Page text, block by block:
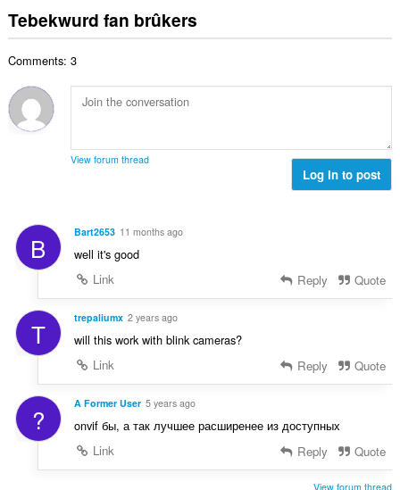
:
r
i
s
:
d
e
r
i
g
s
a
l
r
d
r
g
a
t
a
u
a
n
g
:
Tebekwurd fan brûkers
Comments: 3
View forum thread
Log in to post
B Bart2653 11 months ago
well it's good
Link
Reply Quote
T trepaliumx 2 years ago
will this work with blink cameras?
Link
Reply Quote
? A Former User 5 years ago
onvif бы, а так лучшее расширенее из доступных
Link
Reply Quote
View forum thread